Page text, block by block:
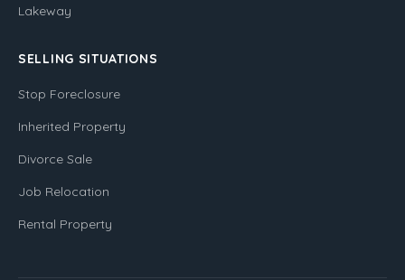
Lakeway
SELLING SITUATIONS
Stop Foreclosure
Inherited Property
Divorce Sale
Job Relocation
Rental Property